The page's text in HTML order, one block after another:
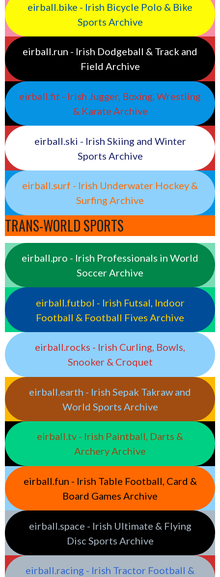
eirball.bike - Irish Bicycle Polo & Bike
Sports Archive
eirball.run - Irish Dodgeball & Track and
Field Archive
eirball.fit - Irish Jugger, Boxing, Wrestling
& Karate Archive
eirball.ski - Irish Skiing and Winter
Sports Archive
eirball.surf - Irish Underwater Hockey &
Surfing Archive
TRANS-WORLD SPORTS
eirball.pro - Irish Professionals in World
Soccer Archive
eirball.futbol - Irish Futsal, Indoor
Football & Football Fives Archive
eirball.rocks - Irish Curling, Bowls,
Snooker & Croquet
eirball.earth - Irish Sepak Takraw and
World Sports Archive
eirball.tv - Irish Paintball, Darts &
Archery Archive
eirball.fun - Irish Table Football, Card &
Board Games Archive
eirball.space - Irish Ultimate & Flying
Disc Sports Archive
eirball.racing - Irish Tractor Football &